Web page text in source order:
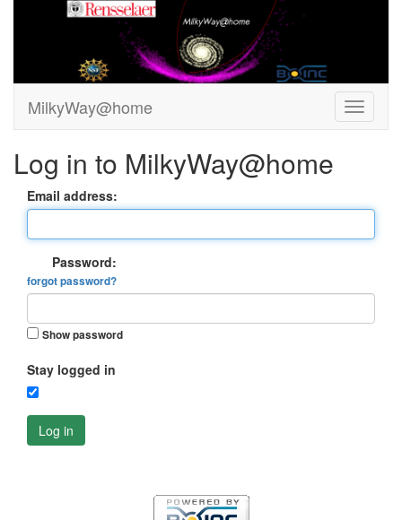
MilkyWay@home
Log in to MilkyWay@home
Email address:
Password:
forgot password?
Show password
Stay logged in
Log in